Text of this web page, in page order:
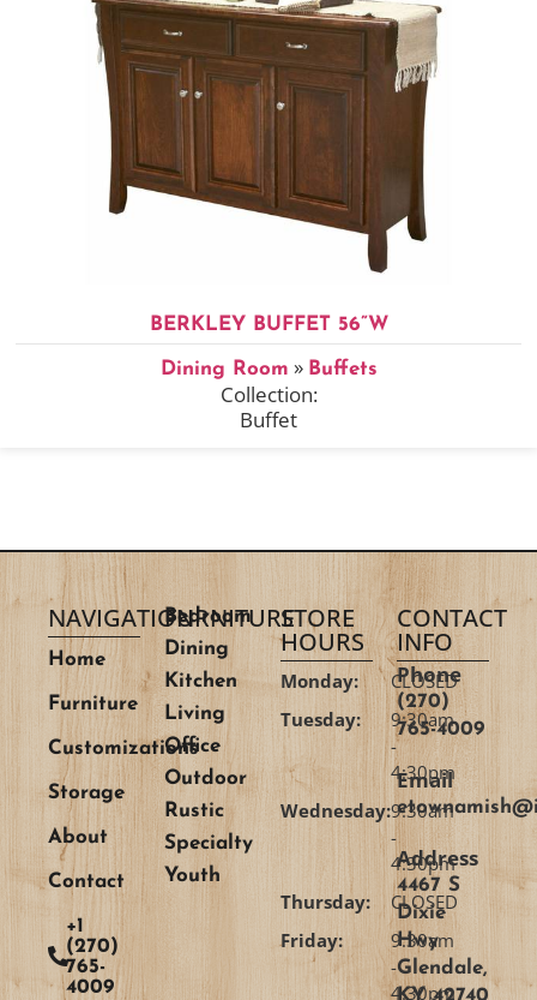
BERKLEY BUFFET 56”W
Dining Room » Buffets
Collection:
Buffet
NAVIGATION
Home
Furniture
Customizations
Storage
About
Contact
+1
(270)
765-
4009
FURNITURE
Bedroom
Dining
Kitchen
Living
Office
Outdoor
Rustic
Specialty
Youth
STORE
HOURS
Monday:
CLOSED
Tuesday:
9:30am
-
4:30pm
Wednesday:9:30am
-
4:30pm
Thursday:
CLOSED
Friday:
9:30am
-
4:30pm
CONTACT
INFO
Phone
(270)
765-4009
Email
Address
4467 S
Dixie
Hwy
Glendale,
KY 42740